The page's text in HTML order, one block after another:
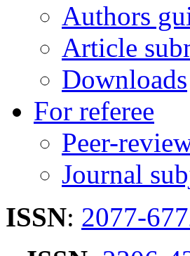
Authors
Article
Downloads
For referee
Peer-
Journal
ISSN: 2077-